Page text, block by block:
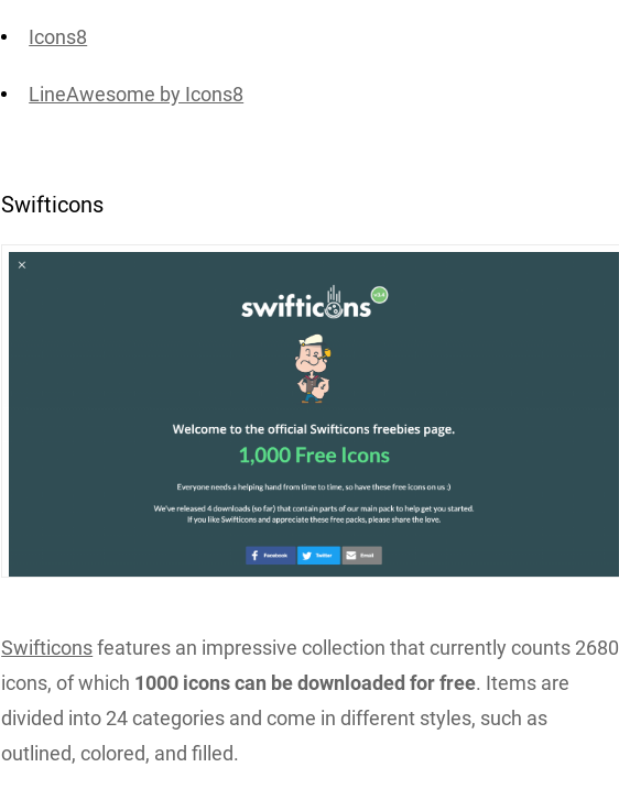
Icons8
LineAwesome by Icons8
Swifticons
Swifticonsfeatures an impressive collection that currently counts 2680
icons, of which 1000 icons can be downloaded for free. Items are
divided into 24 categories and come in different styles, such as
outlined, colored, and filled.